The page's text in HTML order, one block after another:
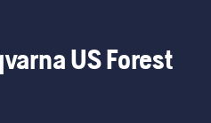
US Forest